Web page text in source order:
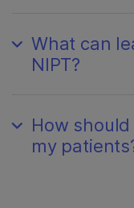
What can
NIPT?
How
my